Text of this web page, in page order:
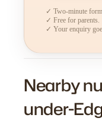
✓ Two-minute
✓ Free for parents.
✓ Your enquiry
Nearby
under-